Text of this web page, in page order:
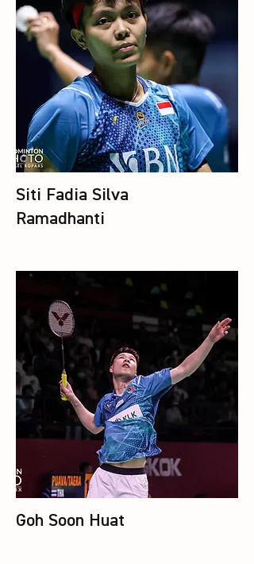
Siti Fadia Silva
Ramadhanti
Goh Soon Huat